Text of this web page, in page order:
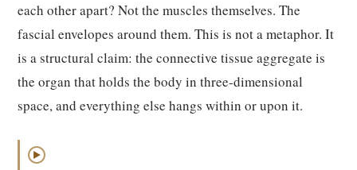
each other apart? Not the muscles themselves. The
fascial envelopes around them. This is not a metaphor. It
is a structural claim: the connective tissue aggregate is
the organ that holds the body in three-dimensional
space, and everything else hangs within or upon it.
▶